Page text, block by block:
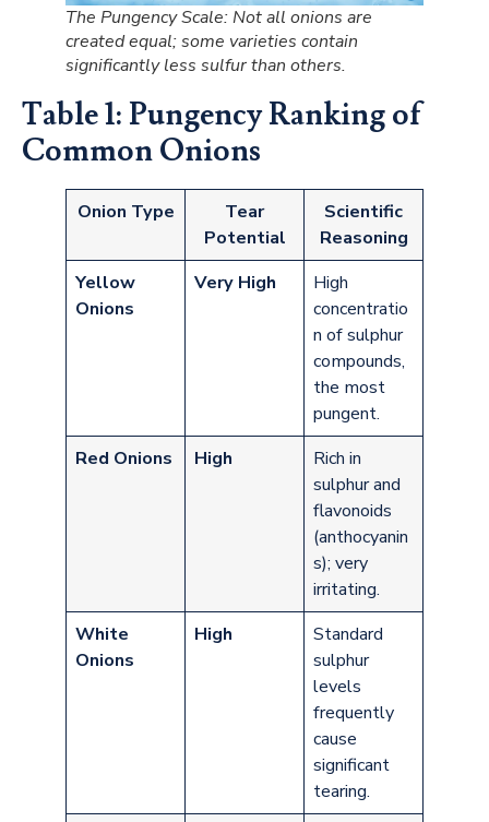
The Pungency Scale: Not all onions are
created equal; some varieties contain
significantly less sulfur than others.
Table 1: Pungency Ranking of
Common Onions
Onion Type
Tear
Potential
Scientific
Reasoning
Yellow
Onions
Very High
High
concentratio
n of sulphur
compounds,
the most
pungent.
Red Onions
High
Rich in
sulphur and
flavonoids
(anthocyanin
s); very
irritating.
White
Onions
High
Standard
sulphur
levels
frequently
cause
significant
tearing.